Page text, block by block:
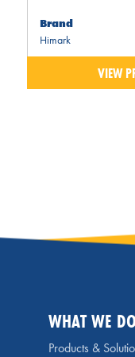
Brand
Himark
VIEW
WHAT WE
Products &